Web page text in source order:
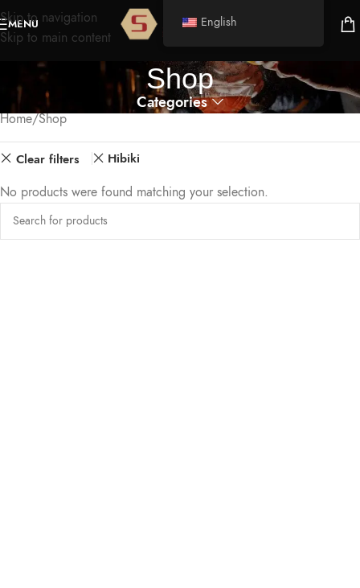
Skip to navigation
Skip to main content
MENU
Shop
Categories
Home Shop
Clear filters Hibiki
No products were found matching your selection.
English